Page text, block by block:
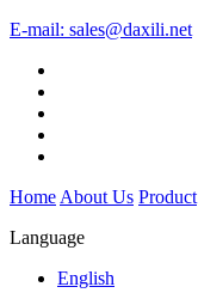
E-mail: sales@daxili.net
Home About Us Product
Language
English